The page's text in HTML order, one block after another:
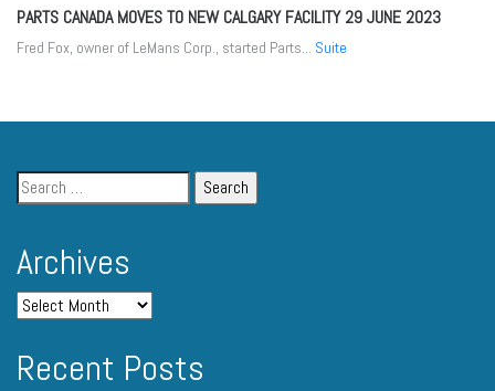
PARTS CANADA MOVES TO NEW CALGARY FACILITY29 JUNE 2023
Fred Fox, owner of LeMans Corp., started Parts... Suite
Archives
Recent Posts